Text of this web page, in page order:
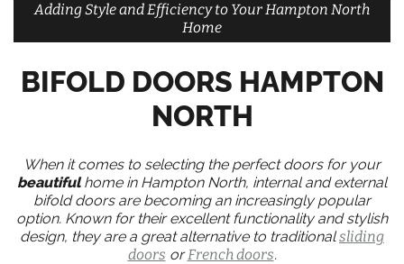
Adding Style and Efficiency to Your Hampton North
Home
BIFOLD DOORS HAMPTON
NORTH
When it comes to selecting the perfect doors for your
beautifulhome in Hampton North, internal and external
bifold doors are becoming an increasingly popular
option. Known for their excellent functionality and stylish
design, they are a great alternative to traditionalsliding
doors orFrench doors.